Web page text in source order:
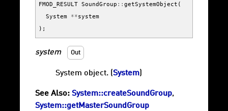
FMOD_RESULT SoundGroup :: getSystemObject (
System
**system
);
system Out
System object. (System)
See Also: System::createSoundGroup,
System::getMasterSoundGroup